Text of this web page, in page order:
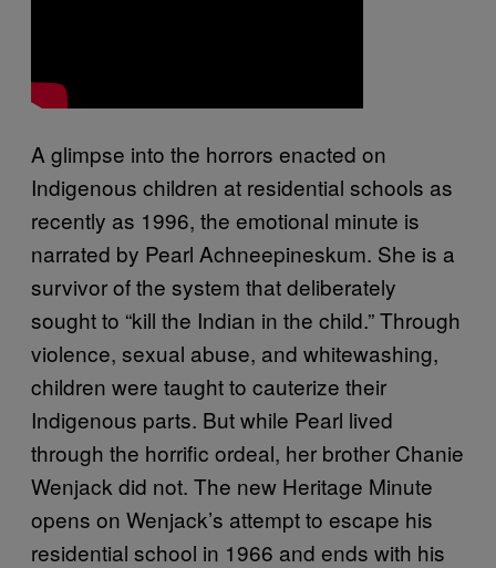
A glimpse into the horrors enacted on
Indigenous children at residential schools as
recently as 1996, the emotional minute is
narrated by Pearl Achneepineskum. She is a
survivor of the system that deliberately
sought to “kill the Indian in the child.” Through
violence, sexual abuse, and whitewashing,
children were taught to cauterize their
Indigenous parts. But while Pearl lived
through the horrific ordeal, her brother Chanie
Wenjack did not. The new Heritage Minute
opens on Wenjack’s attempt to escape his
residential school in 1966 and ends with his